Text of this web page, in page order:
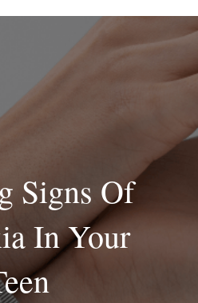
Signs Of
In Your